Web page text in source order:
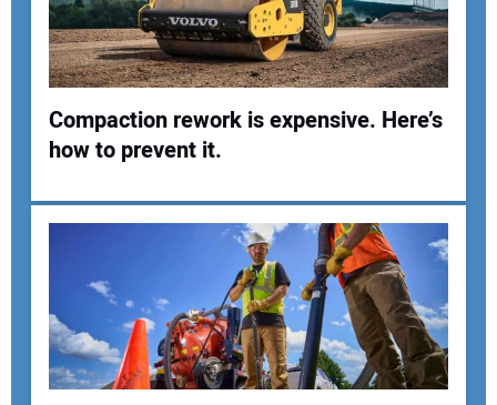
Compaction rework is expensive. Here’s
how to prevent it.